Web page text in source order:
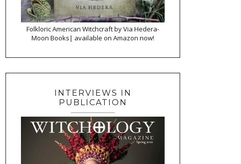
Folkloric American Witchcraft by Via Hedera-
Moon Books| available on Amazon now!
INTERVIEWS IN
PUBLICATION